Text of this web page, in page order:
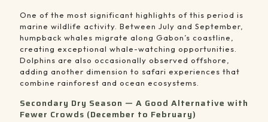
One of the most significant highlights of this period is
marine wildlife activity. Between July and September,
humpback whales migrate along Gabon’s coastline,
creating exceptional whale-watching opportunities.
Dolphins are also occasionally observed offshore,
adding another dimension to safari experiences that
combine rainforest and ocean ecosystems.
Secondary Dry Season — A Good Alternative with
Fewer Crowds (December to February)